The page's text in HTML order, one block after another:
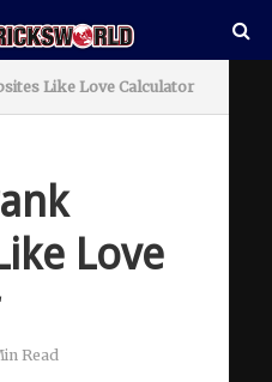
Like Love Calculator
Love
Read